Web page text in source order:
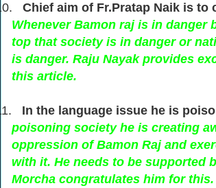
10. Chief aim of Fr.Pratap Naik is to
Whenever Bamon raj is in danger
top that society is in danger or
is danger. Raju Nayak provides
this article.
11. In the language issue he is
poisoning society he is creating
oppression of Bamon Raj and
with it. He needs to be supported
Morcha congratulates him for this.